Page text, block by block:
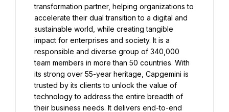
transformation partner, helping organizations to
accelerate their dual transition to a digital and
sustainable world, while creating tangible
impact for enterprises and society. It is a
responsible and diverse group of 340,000
team members in more than 50 countries. With
its strong over 55-year heritage, Capgemini is
trusted by its clients to unlock the value of
technology to address the entire breadth of
their business needs. It delivers end-to-end